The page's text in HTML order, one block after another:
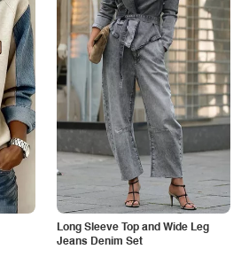
Long Sleeve Top and Wide Leg
Jeans Denim Set